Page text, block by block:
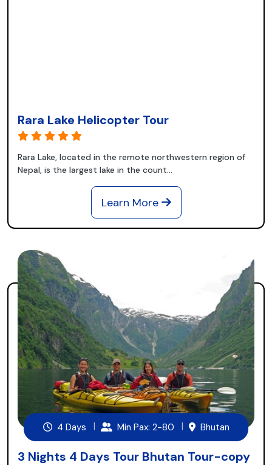
Rara Lake Helicopter Tour
Rara Lake, located in the remote northwestern region of
Nepal, is the largest lake in the count...
Learn More
4 Days Min Pax: 2-80 Bhutan
3 Nights 4 Days Tour Bhutan Tour-copy